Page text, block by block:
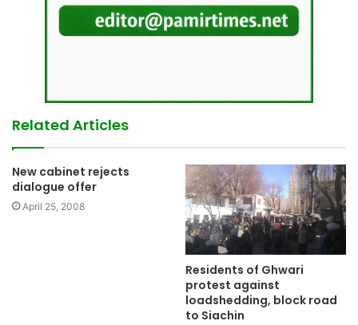
Related Articles
New cabinet rejects
dialogue offer
April 25, 2008
Residents of Ghwari
protest against
loadshedding, block road
to Siachin